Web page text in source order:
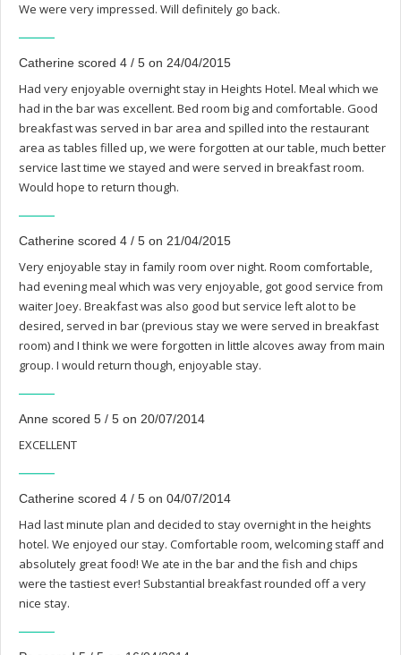
We were very impressed. Will definitely go back.
Catherine scored 4 / 5 on 24/04/2015
Had very enjoyable overnight stay in Heights Hotel. Meal which we
had in the bar was excellent. Bed room big and comfortable. Good
breakfast was served in bar area and spilled into the restaurant
area as tables filled up, we were forgotten at our table, much better
service last time we stayed and were served in breakfast room.
Would hope to return though.
Catherine scored 4 / 5 on 21/04/2015
Very enjoyable stay in family room over night. Room comfortable,
had evening meal which was very enjoyable, got good service from
waiter Joey. Breakfast was also good but service left alot to be
desired, served in bar (previous stay we were served in breakfast
room) and I think we were forgotten in little alcoves away from main
group. I would return though, enjoyable stay.
Anne scored 5 / 5 on 20/07/2014
EXCELLENT
Catherine scored 4 / 5 on 04/07/2014
Had last minute plan and decided to stay overnight in the heights
hotel. We enjoyed our stay. Comfortable room, welcoming staff and
absolutely great food! We ate in the bar and the fish and chips
were the tastiest ever! Substantial breakfast rounded off a very
nice stay.